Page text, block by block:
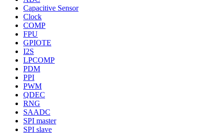
Capacitive Sensor
Clock
COMP
FPU
GPIOTE
I2S
LPCOMP
PDM
PPI
PWM
QDEC
RNG
SAADC
SPI master
SPI slave